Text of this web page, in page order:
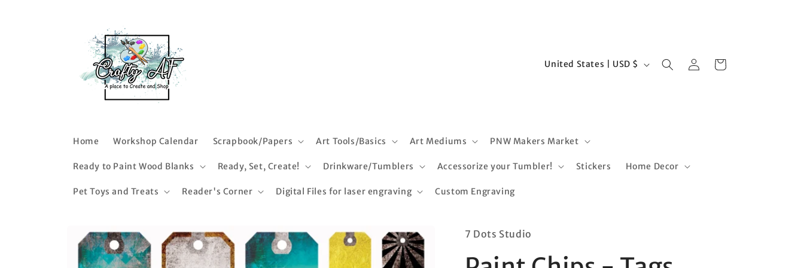
Home Workshop Calendar Scrapbook/Papers Art Tools/Basics Art Mediums PNW Makers Market
Ready to Paint Wood Blanks Ready, Set, Create! Drinkware/Tumblers Accessorize your Tumbler! Stickers Home Decor
Pet Toys and Treats Reader's Corner Digital Files for laser engraving Custom Engraving
C
t
y
United States | USD $
in
Cart
product
information
7 Dots Studio